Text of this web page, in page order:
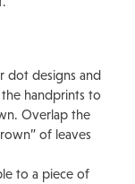
dot designs and
handprints to
Overlap the
of leaves
to a piece of